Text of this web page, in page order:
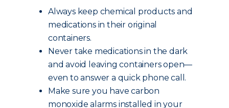
Always keep chemical products and
medications in their original
containers.
Never take medications in the dark
and avoid leaving containers open—
even to answer a quick phone call.
Make sure you have carbon
monoxide alarms installed in your